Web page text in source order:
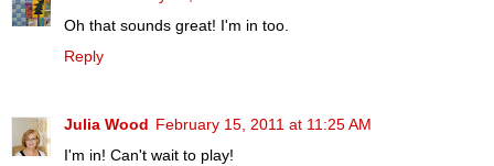
Oh that sounds great! I'm in too.
Reply
Julia Wood February 15, 2011 at 11:25 AM
I'm in! Can't wait to play!